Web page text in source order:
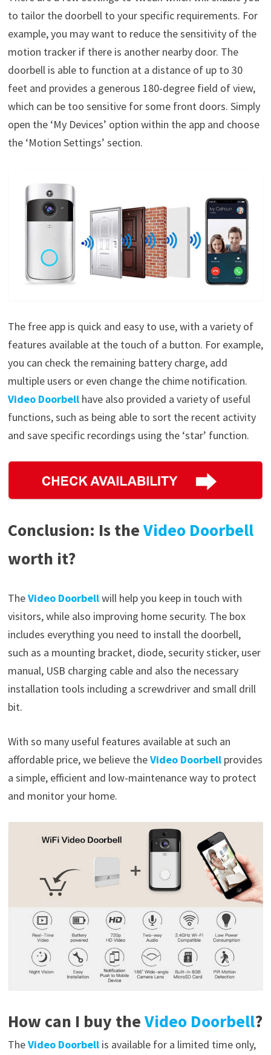
to tailor the doorbell to your specific requirements. For
example, you may want to reduce the sensitivity of the
motion tracker if there is another nearby door. The
doorbell is able to function at a distance of up to 30
feet and provides a generous 180-degree field of view,
which can be too sensitive for some front doors. Simply
open the ‘My Devices’ option within the app and choose
the ‘Motion Settings’ section.
The free app is quick and easy to use, with a variety of
features available at the touch of a button. For example,
you can check the remaining battery charge, add
multiple users or even change the chime notification.
Video Doorbellhave also provided a variety of useful
functions, such as being able to sort the recent activity
and save specific recordings using the ‘star’ function.
Conclusion: Is theVideo Doorbell
worth it?
TheVideo Doorbellwill help you keep in touch with
visitors, while also improving home security. The box
includes everything you need to install the doorbell,
such as a mounting bracket, diode, security sticker, user
manual, USB charging cable and also the necessary
installation tools including a screwdriver and small drill
bit.
With so many useful features available at such an
affordable price, we believe theVideo Doorbellprovides
a simple, efficient and low-maintenance way to protect
and monitor your home.
How can I buy theVideo Doorbell?
TheVideo Doorbellis available for a limited time only,